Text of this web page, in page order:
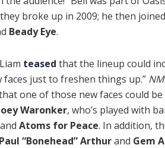
broke up in 2009; he then joined
Beady Eye.
teased that the lineup could
faces just to freshen things up.”
one of those new faces could be
Waronker, who’s played with
Atoms for Peace. In addition,
Paul “Bonehead” Arthurand Gem